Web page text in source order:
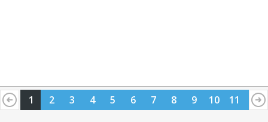
1 2 3 4 5 6 7 8 9 10 11
12